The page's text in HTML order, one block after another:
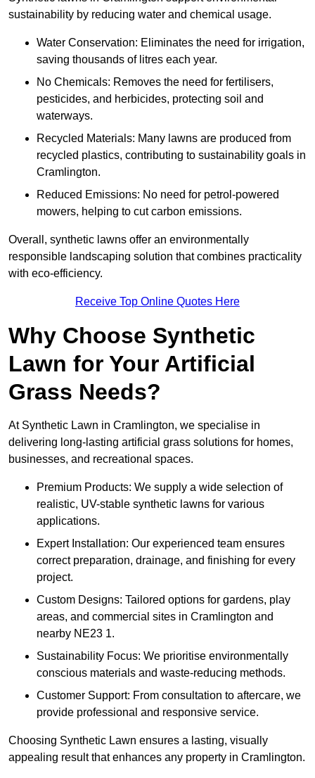
sustainability by reducing water and chemical usage.
Water Conservation: Eliminates the need for irrigation,
saving thousands of litres each year.
No Chemicals: Removes the need for fertilisers,
pesticides, and herbicides, protecting soil and
waterways.
Recycled Materials: Many lawns are produced from
recycled plastics, contributing to sustainability goals in
Cramlington.
Reduced Emissions: No need for petrol-powered
mowers, helping to cut carbon emissions.
Overall, synthetic lawns offer an environmentally
responsible landscaping solution that combines practicality
with eco-efficiency.
Receive Top Online Quotes Here
Why Choose Synthetic
Lawn for Your Artificial
Grass Needs?
At Synthetic Lawn in Cramlington, we specialise in
delivering long-lasting artificial grass solutions for homes,
businesses, and recreational spaces.
Premium Products: We supply a wide selection of
realistic, UV-stable synthetic lawns for various
applications.
Expert Installation: Our experienced team ensures
correct preparation, drainage, and finishing for every
project.
Custom Designs: Tailored options for gardens, play
areas, and commercial sites in Cramlington and
nearby NE23 1.
Sustainability Focus: We prioritise environmentally
conscious materials and waste-reducing methods.
Customer Support: From consultation to aftercare, we
provide professional and responsive service.
Choosing Synthetic Lawn ensures a lasting, visually
appealing result that enhances any property in Cramlington.